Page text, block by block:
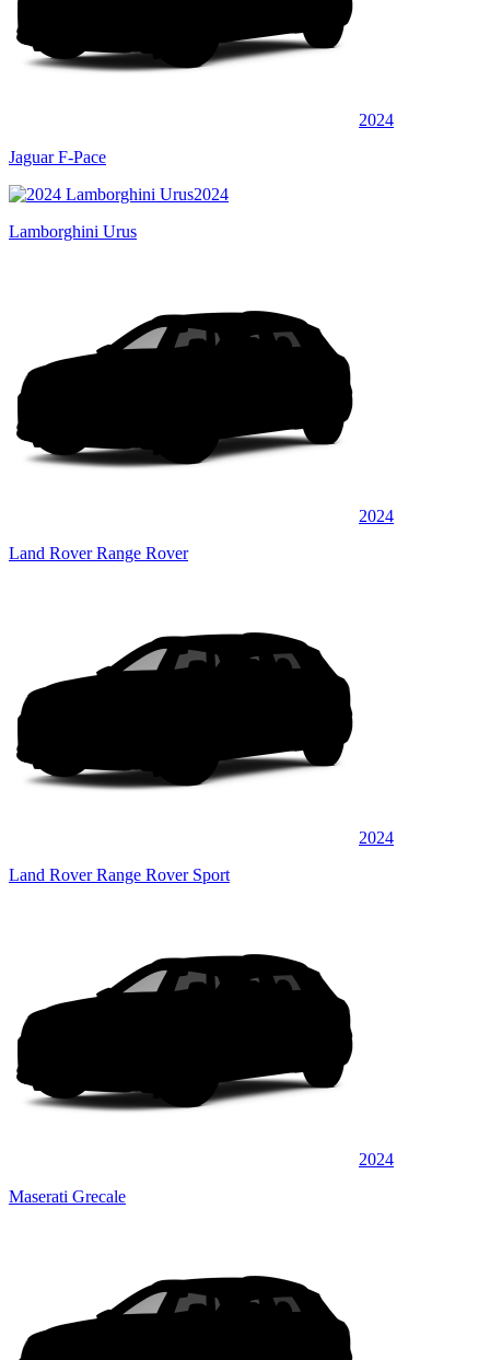
2024
Jaguar F-Pace
2024
Lamborghini Urus
2024
Land Rover Range Rover
2024
Land Rover Range Rover Sport
2024
Maserati Grecale